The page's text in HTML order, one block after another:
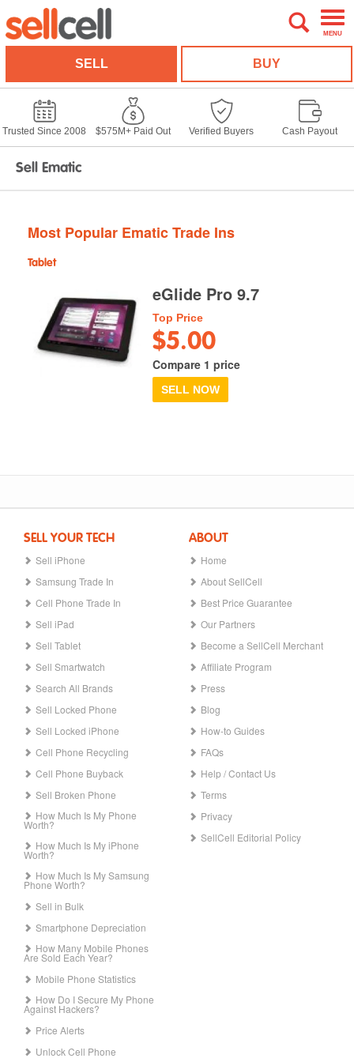
MENU
SELL BUY
Trusted Since 2008 $575M+ Paid Out Verified Buyers Cash Payout
Sell Ematic
Most Popular Ematic Trade Ins
Tablet
eGlide Pro 9.7
Top Price
$5.00
Compare 1 price
SELL NOW
SELL YOUR TECH
Sell iPhone
Samsung Trade In
Cell Phone Trade In
Sell iPad
Sell Tablet
Sell Smartwatch
Search All Brands
Sell Locked Phone
Sell Locked iPhone
Cell Phone Recycling
Cell Phone Buyback
Sell Broken Phone
How Much Is My Phone
Worth?
How Much Is My iPhone
Worth?
How Much Is My Samsung
Phone Worth?
Sell in Bulk
Smartphone Depreciation
How Many Mobile Phones
Are Sold Each Year?
Mobile Phone Statistics
How Do I Secure My Phone
Against Hackers?
Price Alerts
Unlock Cell Phone
ABOUT
Home
About SellCell
Best Price Guarantee
Our Partners
Become a SellCell Merchant
Affiliate Program
Press
Blog
How-to Guides
FAQs
Help / Contact Us
Terms
Privacy
SellCell Editorial Policy